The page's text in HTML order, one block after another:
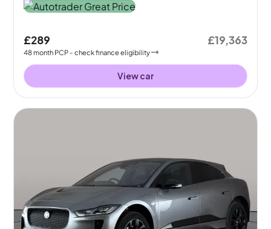
£289
48month PCP - check finance eligibility
£19,363
View car